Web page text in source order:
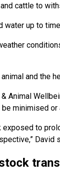
cattle to
water up to
and the
Animal
minimised or
exposed to
David